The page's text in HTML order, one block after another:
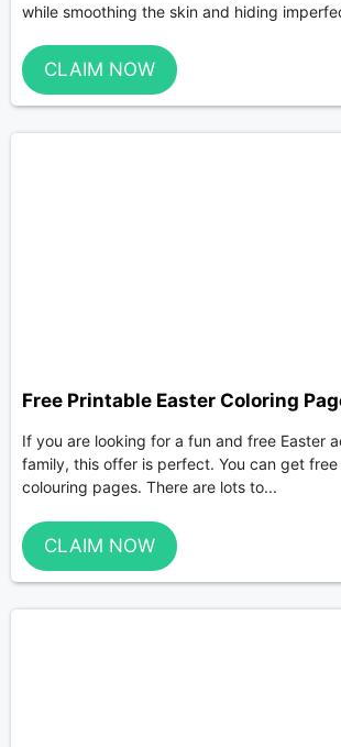
while smoothing the skin and hiding
CLAIM NOW
Free Printable Easter Coloring
If you are looking for a fun and free Easter
family, this offer is perfect. You can get
colouring pages. There are lots to...
CLAIM NOW